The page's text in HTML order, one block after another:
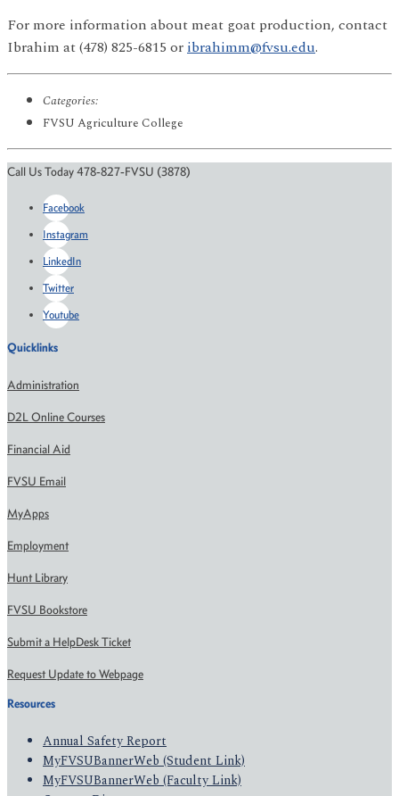
For more information about meat goat production, contact
Ibrahim at (478) 825-6815 oribrahimm@fvsu.edu.
Categories:
FVSU Agriculture College
Call Us Today 478-827-FVSU (3878)
Facebook
Instagram
LinkedIn
Twitter
Youtube
Quicklinks
Administration
D2L Online Courses
Financial Aid
FVSU Email
MyApps
Employment
Hunt Library
FVSU Bookstore
Submit a HelpDesk Ticket
Request Update to Webpage
Resources
Annual Safety Report
MyFVSUBannerWeb (Student Link)
MyFVSUBannerWeb (Faculty Link)